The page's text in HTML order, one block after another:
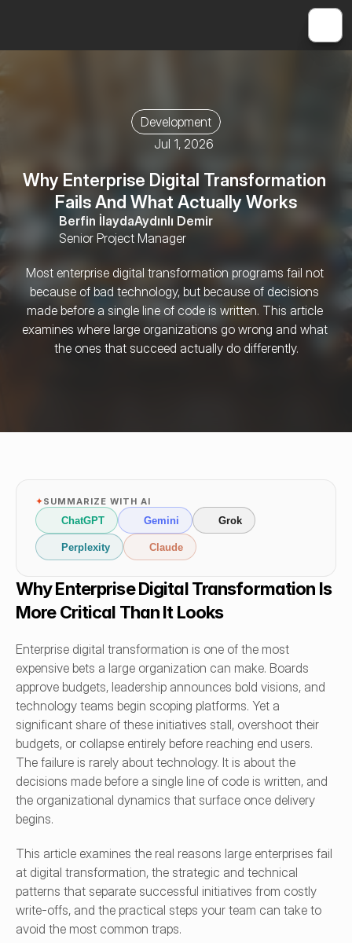
Development
Jul 1, 2026
Why Enterprise Digital Transformation
Fails And What Actually Works
Berfin İlaydaAydınlı Demir
Senior Project Manager
Most enterprise digital transformation programs fail not
because of bad technology, but because of decisions
made before a single line of code is written. This article
examines where large organizations go wrong and what
the ones that succeed actually do differently.
✦SUMMARIZE WITH AI
ChatGPT Gemini Grok
Perplexity Claude
Why Enterprise Digital Transformation Is
More Critical Than It Looks
Enterprise digital transformation is one of the most
expensive bets a large organization can make. Boards
approve budgets, leadership announces bold visions, and
technology teams begin scoping platforms. Yet a
significant share of these initiatives stall, overshoot their
budgets, or collapse entirely before reaching end users.
The failure is rarely about technology. It is about the
decisions made before a single line of code is written, and
the organizational dynamics that surface once delivery
begins.
This article examines the real reasons large enterprises fail
at digital transformation, the strategic and technical
patterns that separate successful initiatives from costly
write-offs, and the practical steps your team can take to
avoid the most common traps.